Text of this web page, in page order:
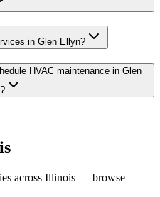
in Glen Ellyn?
HVAC maintenance in Glen
across Illinois — browse